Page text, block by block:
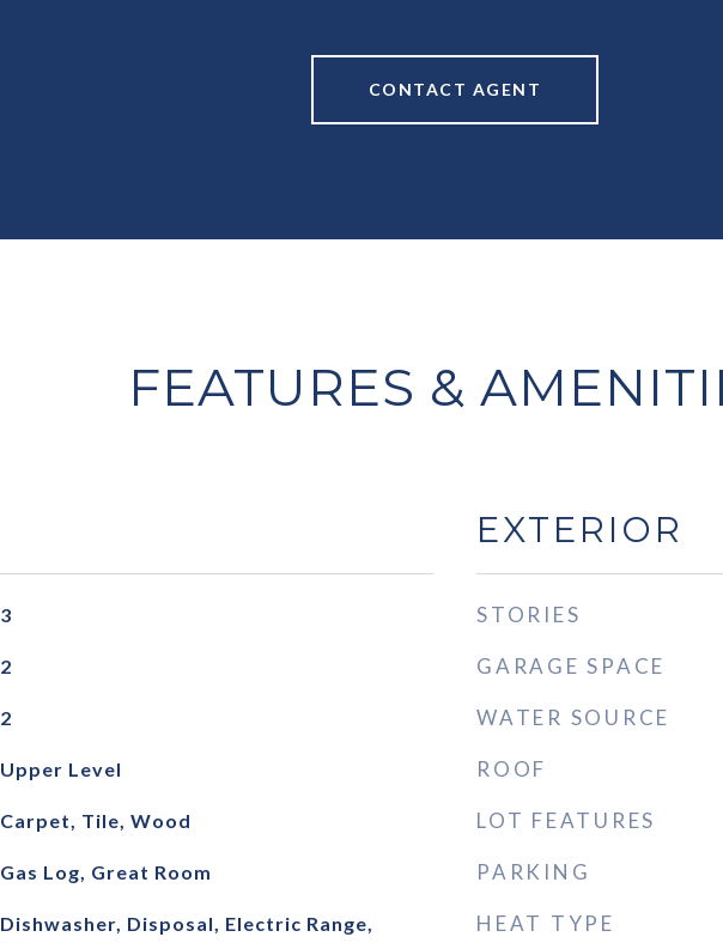
CONTACT AGENT
FEATURES &
3
2
2
Upper Level
Carpet, Tile, Wood
Gas Log, Great Room
Dishwasher, Disposal, Electric Range,
EXTERIOR
STORIES
GARAGE SPACE
WATER SOURCE
ROOF
LOT FEATURES
PARKING
HEAT TYPE